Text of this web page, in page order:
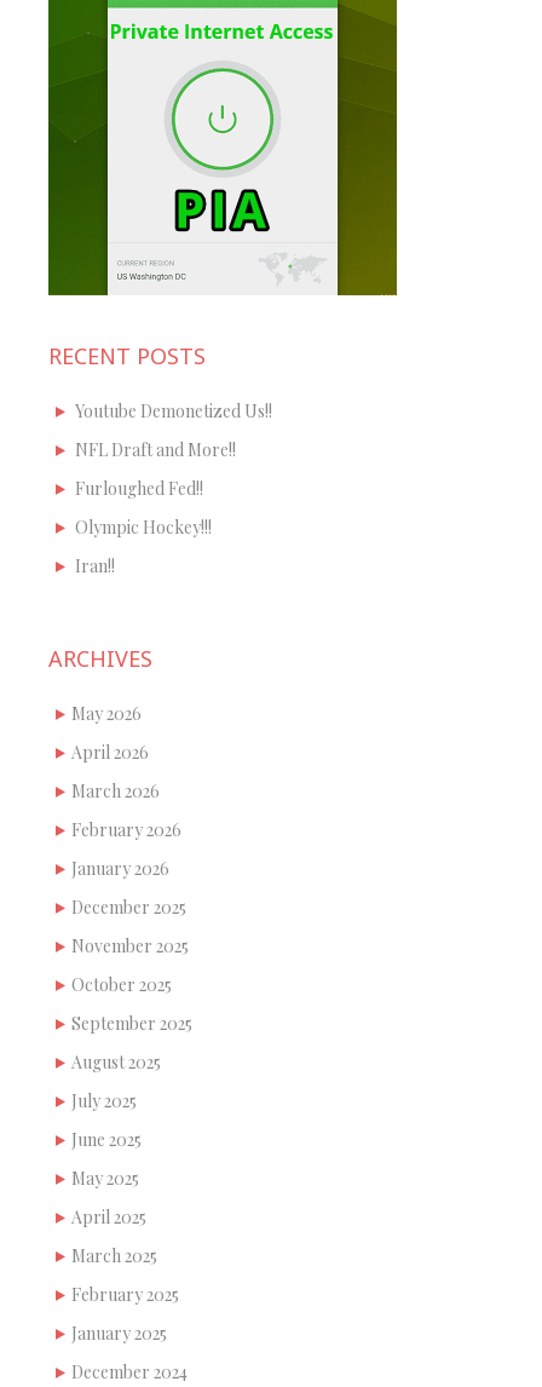
RECENT POSTS
Youtube Demonetized Us!!
NFL Draft and More!!
Furloughed Fed!!
Olympic Hockey!!!
Iran!!
ARCHIVES
May 2026
April 2026
March 2026
February 2026
January 2026
December 2025
November 2025
October 2025
September 2025
August 2025
July 2025
June 2025
May 2025
April 2025
March 2025
February 2025
January 2025
December 2024